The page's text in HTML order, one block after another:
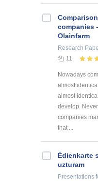
companies
Olainfarm
Research
11
Nowadays
almost
almost
develop.
companies
that ...
Ēdienkarte
uzturam
Presentations